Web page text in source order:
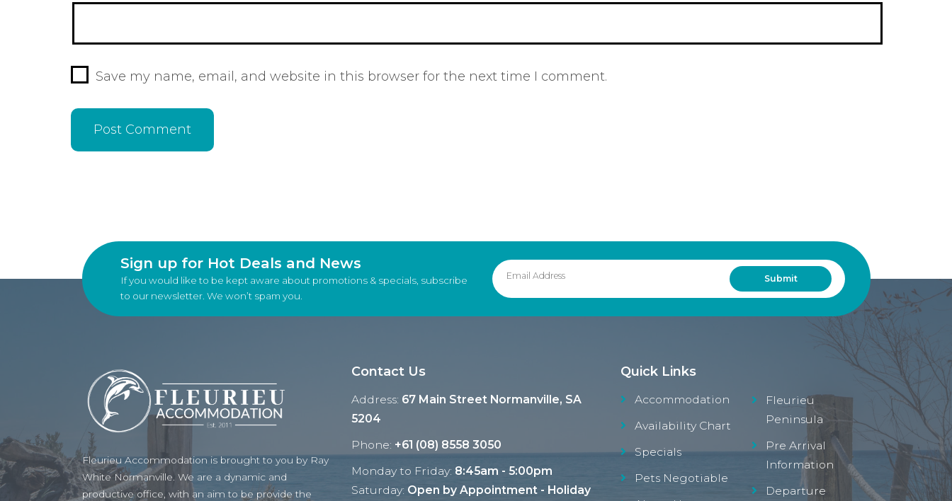
Save my name, email, and website in this browser for the next time I comment.
Sign up for Hot Deals and News
If you would like to be kept aware about promotions & specials, subscribe
to our newsletter. We won’t spam you.
Fleurieu Accommodation is brought to you by Ray
White Normanville. We are a dynamic and
productive office, with an aim to be provide the
Contact Us
Address: 67 Main Street Normanville, SA
5204
Phone: +61 (08) 8558 3050
Monday to Friday: 8:45am - 5:00pm
Saturday: Open by Appointment - Holiday
Quick Links
Accommodation
Availability Chart
Specials
Pets Negotiable
Fleurieu
Peninsula
Pre Arrival
Information
Departure